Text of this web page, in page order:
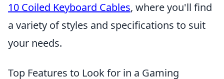
10 Coiled Keyboard Cables, where you'll find
a variety of styles and specifications to suit
your needs.
Top Features to Look for in a Gaming